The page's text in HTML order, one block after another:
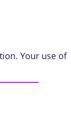
Your use of